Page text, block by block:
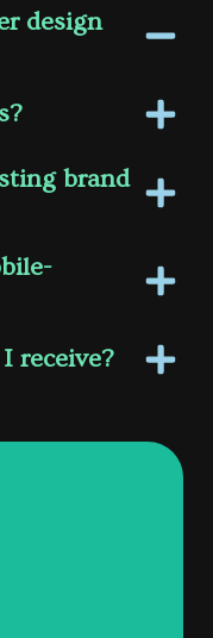
design
brand
receive?